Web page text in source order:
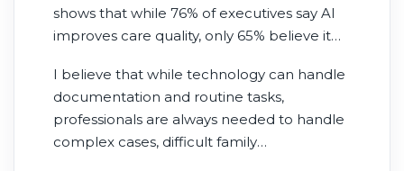
shows that while 76% of executives say AI
improves care quality, only 65% believe it
reduce the need for clinicians; it creates
more moments where skilled judgment
matters.
I believe that while technology can handle
documentation and routine tasks,
professionals are always needed to handle
complex cases, difficult family